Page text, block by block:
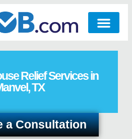
Relief Services in
TX
a Consultation